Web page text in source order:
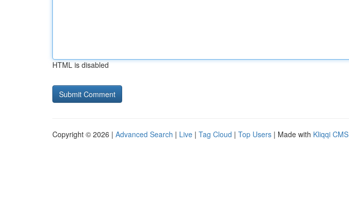
HTML is disabled
Copyright © 2026 | Advanced Search | Live | Tag Cloud | Top Users | Made with Kliqqi CMS